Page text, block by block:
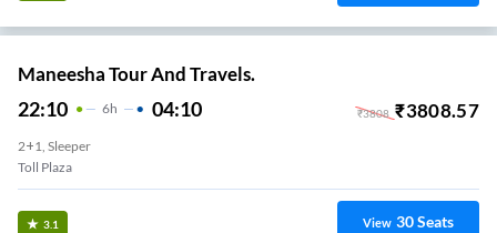
Maneesha Tour And Travels.
22:10 6H 04:10 ₹3808 ₹3808.57
2+1, Sleeper
Toll Plaza
3.1 View 30Seats